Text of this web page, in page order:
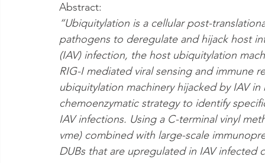
Abstract:
“Ubiquitylation is a cellular post-
pathogens to deregulate and hijack host
(IAV) infection, the host ubiquitylation
RIG-I mediated viral sensing and immune
ubiquitylation machinery hijacked by IAV
chemoenzymatic strategy to identify
IAV infections. Using a C-terminal vinyl
vme) combined with large-scale
DUBs that are upregulated in IAV infected